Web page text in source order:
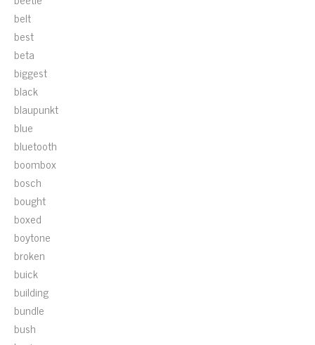
belt
best
beta
biggest
black
blaupunkt
blue
bluetooth
boombox
bosch
bought
boxed
boytone
broken
buick
building
bundle
bush